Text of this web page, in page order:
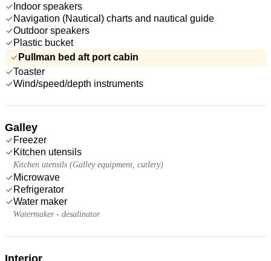
Indoor speakers
Navigation (Nautical) charts and nautical guide
Outdoor speakers
Plastic bucket
Pullman bed aft port cabin
Toaster
Wind/speed/depth instruments
Galley
Freezer
Kitchen utensils
Kitchen utensils (Galley equipment, cutlery)
Microwave
Refrigerator
Water maker
Watermaker - desalinator
Interior